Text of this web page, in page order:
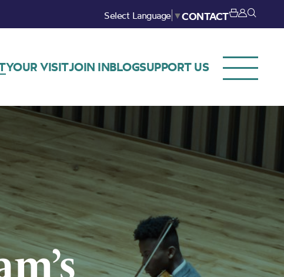
Select Language ▼CONTACT
YOUR VISITJOIN INBLOGSUPPORT US